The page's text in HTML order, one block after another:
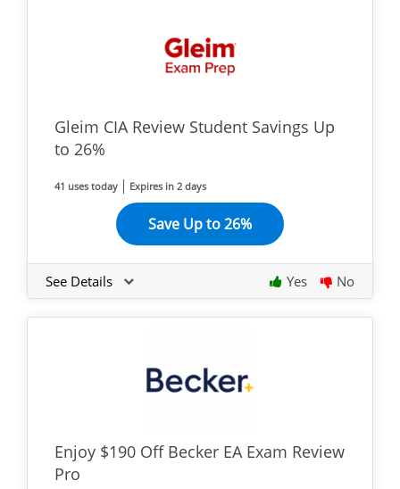
Gleim CIA Review Student Savings Up
to 26%
41 uses today Expires in 2 days
Save Up to 26%
See Details Yes No
Enjoy $190 Off Becker EA Exam Review
Pro